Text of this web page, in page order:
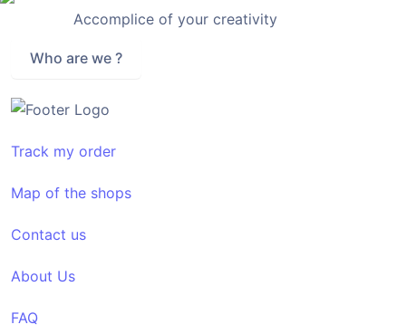
Accomplice of your creativity
Who are we ?
Track my order
Map of the shops
Contact us
About Us
FAQ